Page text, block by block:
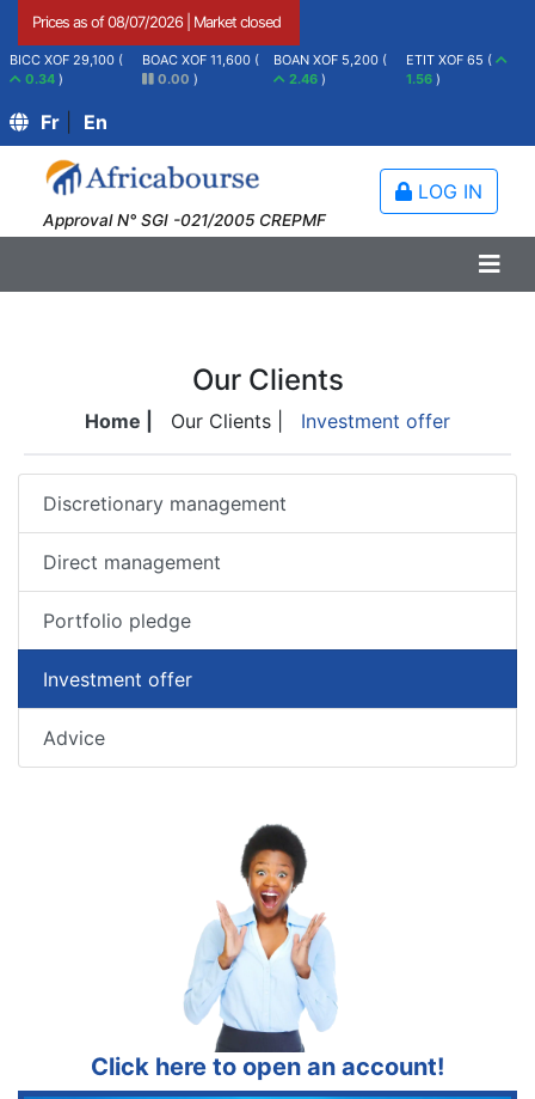
Prices as of08/07/2026 Market closed
BICC XOF 29,100 (
0.34 )
BOAC XOF 11,600 (
0.00 )
BOAN XOF 5,200 (
2.46 )
ETIT XOF 65 (
1.56 )
Fr En
Approval N° SGI -021/2005 CREPMF
LOG IN
Our Clients
Home | Our Clients | Investment offer
Discretionary management
Direct management
Portfolio pledge
Investment offer
Advice
Click here to open an account!